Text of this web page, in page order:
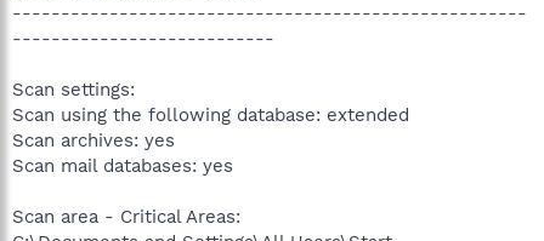
-----------------------------------------------------
---------------------------
Scan settings:
Scan using the following database: extended
Scan archives: yes
Scan mail databases: yes
Scan area - Critical Areas: